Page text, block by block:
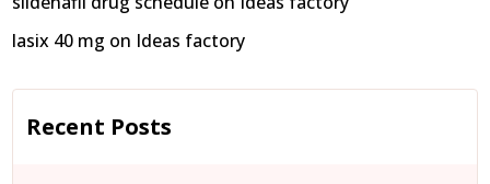
lasix 40 mg on Ideas factory
Recent Posts